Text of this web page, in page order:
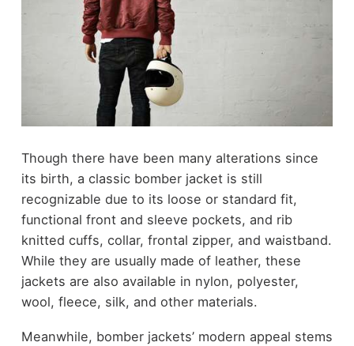
Though there have been many alterations since
its birth, a classic bomber jacket is still
recognizable due to its loose or standard fit,
functional front and sleeve pockets, and rib
knitted cuffs, collar, frontal zipper, and waistband.
While they are usually made of leather, these
jackets are also available in nylon, polyester,
wool, fleece, silk, and other materials.
Meanwhile, bomber jackets’ modern appeal stems